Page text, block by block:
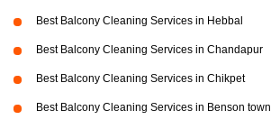
Best Balcony Cleaning Services in Hebbal
Best Balcony Cleaning Services in Chandapur
Best Balcony Cleaning Services in Chikpet
Best Balcony Cleaning Services in Benson town